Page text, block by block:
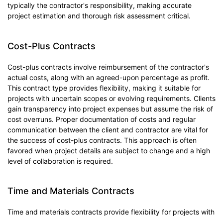
typically the contractor's responsibility, making accurate
project estimation and thorough risk assessment critical.
Cost-Plus Contracts
Cost-plus contracts involve reimbursement of the contractor's
actual costs, along with an agreed-upon percentage as profit.
This contract type provides flexibility, making it suitable for
projects with uncertain scopes or evolving requirements. Clients
gain transparency into project expenses but assume the risk of
cost overruns. Proper documentation of costs and regular
communication between the client and contractor are vital for
the success of cost-plus contracts. This approach is often
favored when project details are subject to change and a high
level of collaboration is required.
Time and Materials Contracts
Time and materials contracts provide flexibility for projects with